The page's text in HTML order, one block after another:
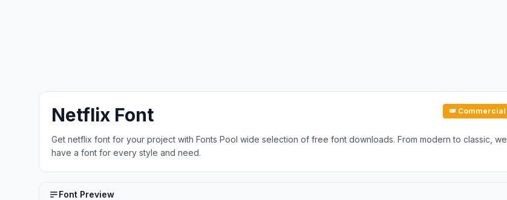
Netflix Font 👑 Commercial
Get netflix font for your project with Fonts Pool wide selection of free font downloads. From modern to classic, we
have a font for every style and need.
Font Preview